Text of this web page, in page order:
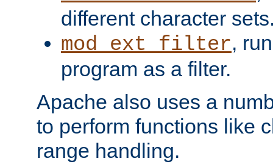
different character
mod_ext_filter,
program as a filter.
Apache also uses a
to perform functions like
range handling.